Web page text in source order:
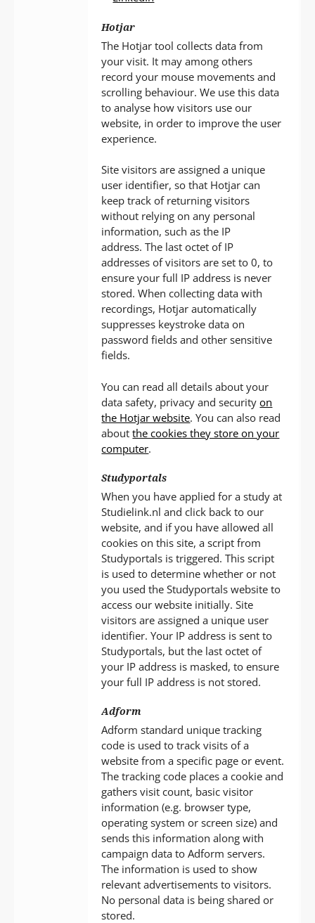
Hotjar
The Hotjar tool collects data from
your visit. It may among others
record your mouse movements and
scrolling behaviour. We use this data
to analyse how visitors use our
website, in order to improve the user
experience.
Site visitors are assigned a unique
user identifier, so that Hotjar can
keep track of returning visitors
without relying on any personal
information, such as the IP
address. The last octet of IP
addresses of visitors are set to 0, to
ensure your full IP address is never
stored. When collecting data with
recordings, Hotjar automatically
suppresses keystroke data on
password fields and other sensitive
fields.
You can read all details about your
data safety, privacy and securityon
the Hotjar website. You can also read
aboutthe cookies they store on your
computer.
Studyportals
When you have applied for a study at
Studielink.nl and click back to our
website, and if you have allowed all
cookies on this site, a script from
Studyportals is triggered. This script
is used to determine whether or not
you used the Studyportals website to
access our website initially. Site
visitors are assigned a unique user
identifier. Your IP address is sent to
Studyportals, but the last octet of
your IP address is masked, to ensure
your full IP address is not stored.
Adform
Adform standard unique tracking
code is used to track visits of a
website from a specific page or event.
The tracking code places a cookie and
gathers visit count, basic visitor
information (e.g. browser type,
operating system or screen size) and
sends this information along with
campaign data to Adform servers.
The information is used to show
relevant advertisements to visitors.
No personal data is being shared or
stored.